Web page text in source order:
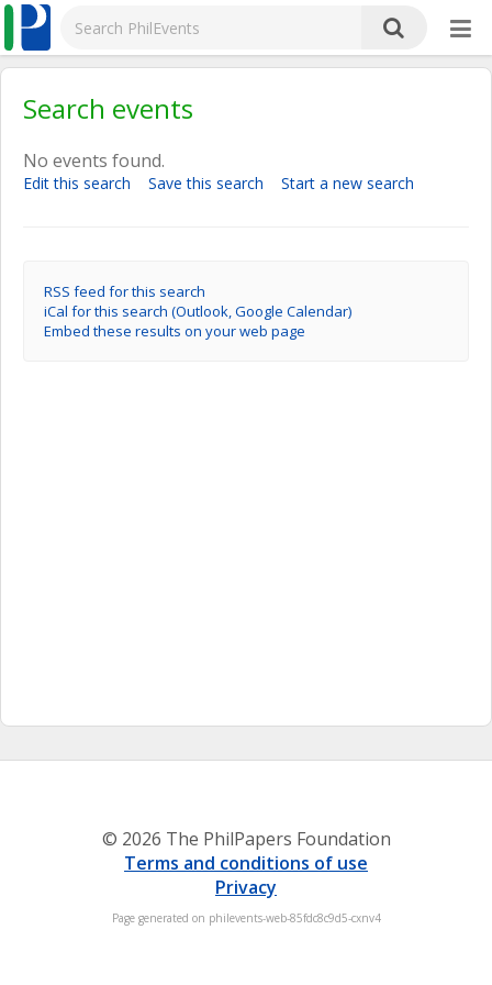
Search events
No events found.
Edit this search Save this search Start a new search
RSS feed for this search
iCal for this search (Outlook, Google Calendar)
Embed these results on your web page
© 2026 The PhilPapers Foundation
Terms and conditions of use
Privacy
Page generated on philevents-web-85fdc8c9d5-cxnv4